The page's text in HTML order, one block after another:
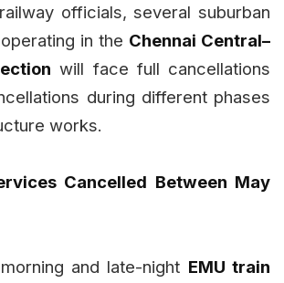
officials, several suburban
in the Chennai Central–
will face full cancellations
during different phases
works.
Cancelled Between May
and late-night EMU train